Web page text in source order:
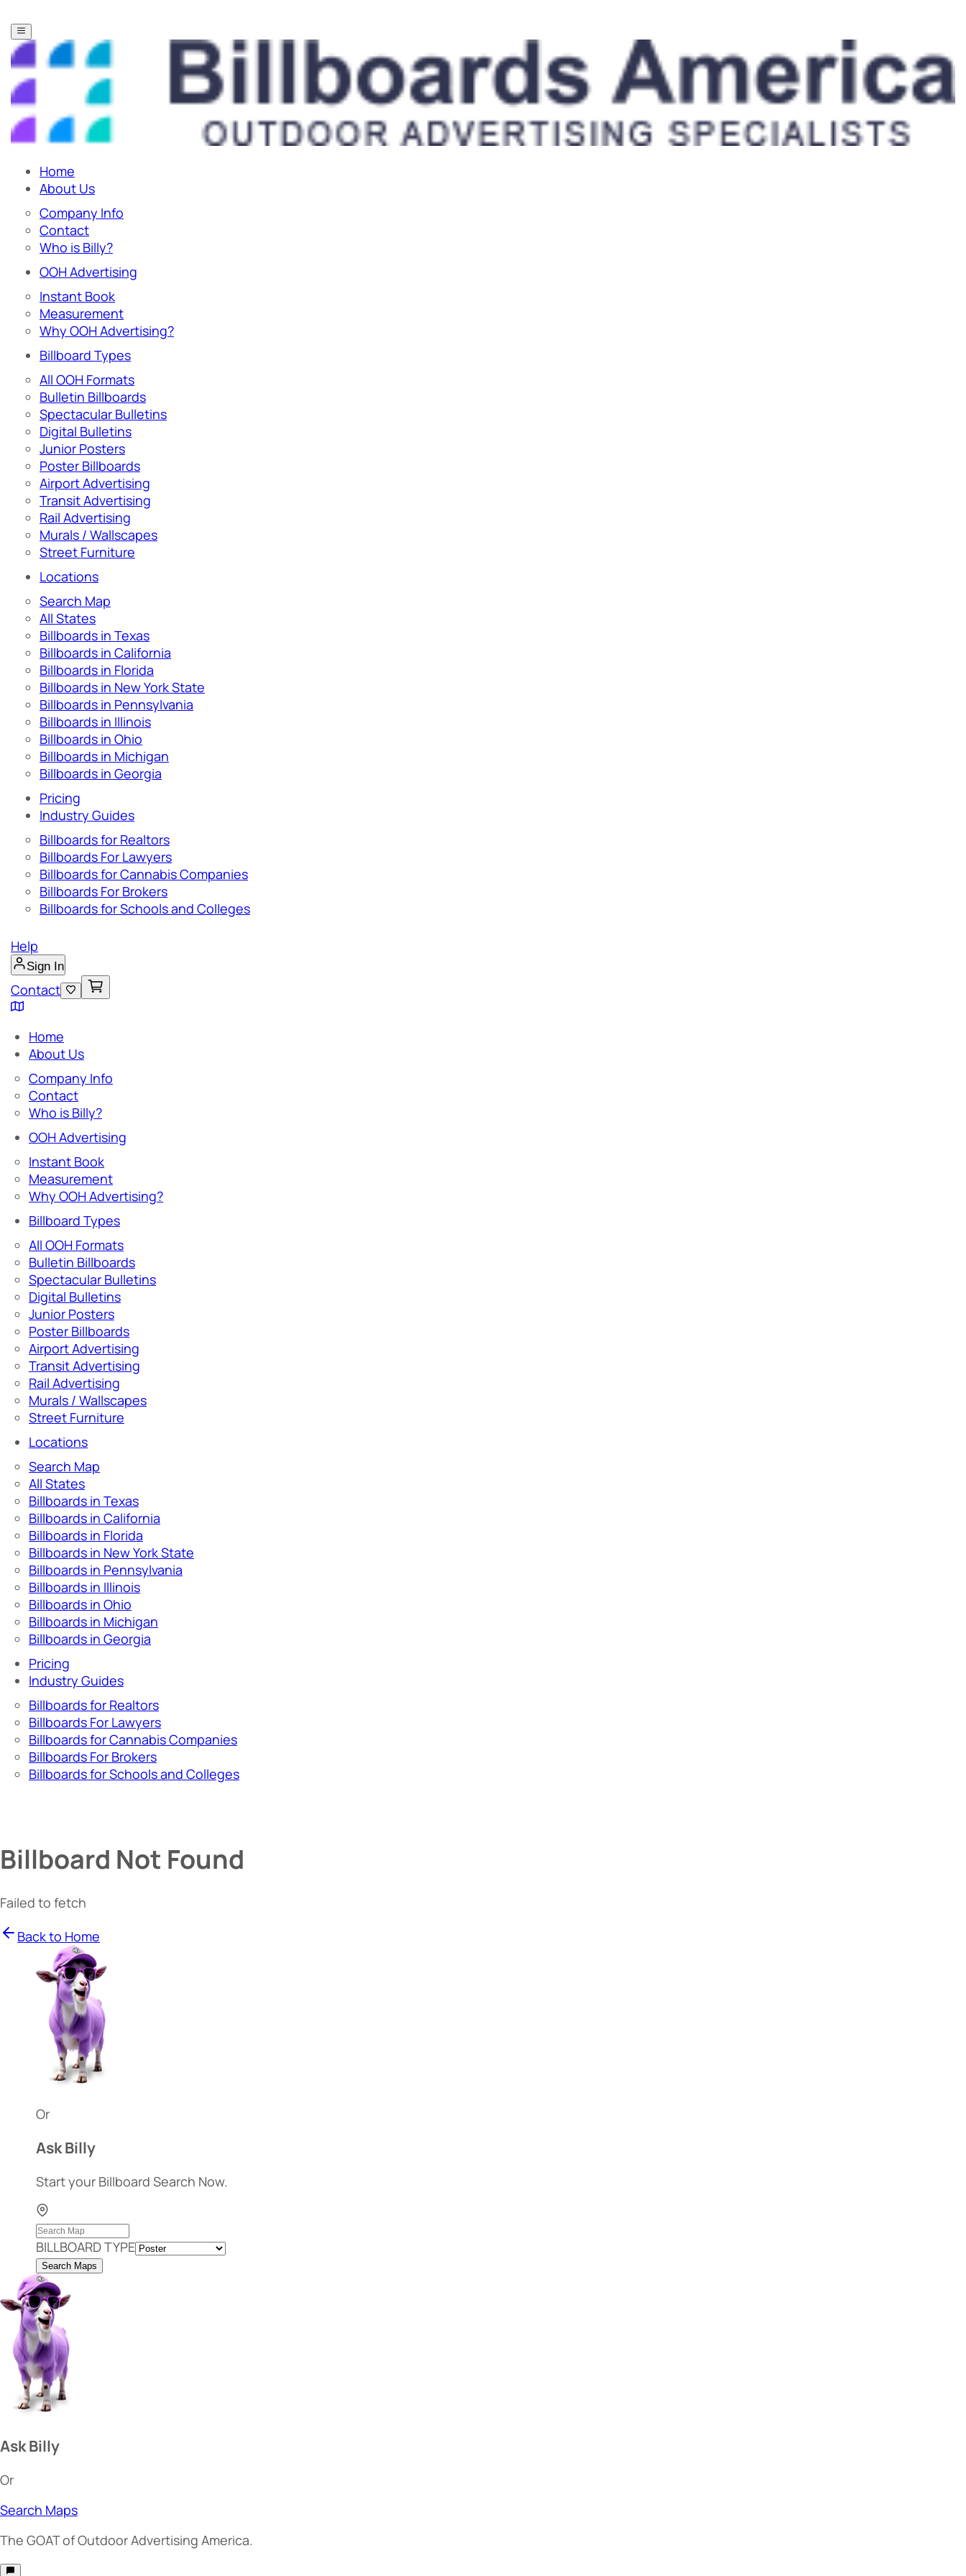
Home
About Us
Company Info
Contact
Who is Billy?
OOH Advertising
Instant Book
Measurement
Why OOH Advertising?
Billboard Types
All OOH Formats
Bulletin Billboards
Spectacular Bulletins
Digital Bulletins
Junior Posters
Poster Billboards
Airport Advertising
Transit Advertising
Rail Advertising
Murals / Wallscapes
Street Furniture
Locations
Search Map
All States
Billboards in Texas
Billboards in California
Billboards in Florida
Billboards in New York State
Billboards in Pennsylvania
Billboards in Illinois
Billboards in Ohio
Billboards in Michigan
Billboards in Georgia
Pricing
Industry Guides
Billboards for Realtors
Billboards For Lawyers
Billboards for Cannabis Companies
Billboards For Brokers
Billboards for Schools and Colleges
Help
Sign In
Contact
Home
About Us
Company Info
Contact
Who is Billy?
OOH Advertising
Instant Book
Measurement
Why OOH Advertising?
Billboard Types
All OOH Formats
Bulletin Billboards
Spectacular Bulletins
Digital Bulletins
Junior Posters
Poster Billboards
Airport Advertising
Transit Advertising
Rail Advertising
Murals / Wallscapes
Street Furniture
Locations
Search Map
All States
Billboards in Texas
Billboards in California
Billboards in Florida
Billboards in New York State
Billboards in Pennsylvania
Billboards in Illinois
Billboards in Ohio
Billboards in Michigan
Billboards in Georgia
Pricing
Industry Guides
Billboards for Realtors
Billboards For Lawyers
Billboards for Cannabis Companies
Billboards For Brokers
Billboards for Schools and Colleges
Billboard Not Found
Failed to fetch
Back to Home
Or
Ask Billy
Start your Billboard Search Now.
BILLBOARD TYPE
Search Maps
Ask Billy
Or
Search Maps
The GOATof Outdoor Advertising America.